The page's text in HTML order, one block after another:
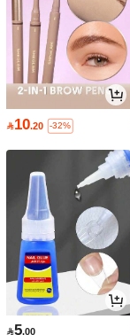
10.20 -32%
5.00